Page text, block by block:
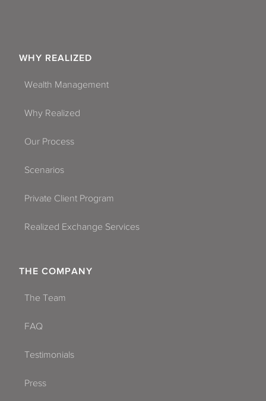
WHY REALIZED
Wealth Management
Why Realized
Our Process
Scenarios
Private Client Program
Realized Exchange Services
THE COMPANY
The Team
FAQ
Testimonials
Press